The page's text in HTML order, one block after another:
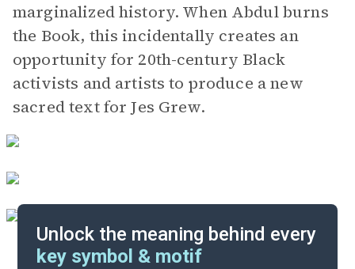
marginalized history. When Abdul burns
the Book, this incidentally creates an
opportunity for 20th-century Black
activists and artists to produce a new
sacred text for Jes Grew.
Unlock the meaning behind every
key symbol & motif